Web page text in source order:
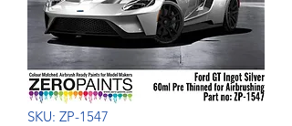
SKU: ZP-1547